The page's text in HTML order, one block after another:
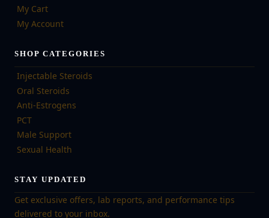
My Cart
My Account
SHOP CATEGORIES
Injectable Steroids
Oral Steroids
Anti-Estrogens
PCT
Male Support
Sexual Health
STAY UPDATED
Get exclusive offers, lab reports, and performance tips
delivered to your inbox.